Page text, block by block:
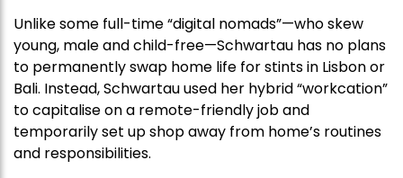
Unlike some full-time “digital nomads”—who skew
young, male and child-free—Schwartau has no plans
to permanently swap home life for stints in Lisbon or
Bali. Instead, Schwartau used her hybrid “workcation”
to capitalise on a remote-friendly job and
temporarily set up shop away from home’s routines
and responsibilities.